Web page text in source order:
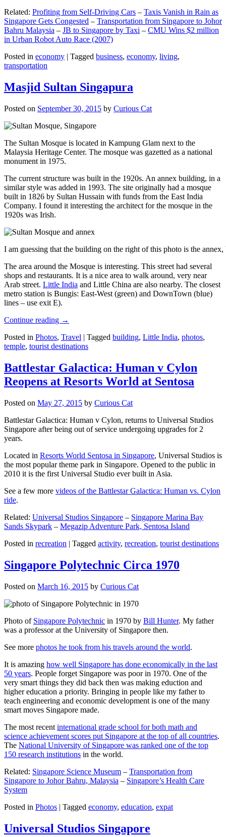
Related: Profiting from Self-Driving Cars – Taxis Vanish in Rain as
Singapore Gets Congested – Transportation from Singapore to Johor
Bahru Malaysia – JB to Singapore by Taxi – CMU Wins $2 million
in Urban Robot Auto Race (2007)
Posted in economy | Tagged business, economy, living,
transportation
Masjid Sultan Singapura
Posted on September 30, 2015 by Curious Cat
The Sultan Mosque is located in Kampung Glam next to the
Malaysia Heritage Center. The mosque was gazetted as a national
monument in 1975.
The current structure was built in the 1920s. An annex building, in a
similar style was added in 1993. The site originally had a mosque
built in 1826 by Sultan Hussain with funds from the East India
Company. I found it interesting the architect for the mosque in the
1920s was Irish.
I am guessing that the building on the right of this photo is the
The area around the Mosque is interesting. This street had several
shops and restaurants. It is a nice area to walk around, very near
Arab street. Little India and Little China are also nearby. The closest
metro station is Bungis: East-West (green) and DownTown (blue)
lines – use exit E).
Continue reading →
Posted in Photos, Travel | Tagged building, Little India, photos,
temple, tourist destinations
Battlestar Galactica: Human v Cylon
Reopens at Resorts World at Sentosa
Posted on May 27, 2015 by Curious Cat
Battlestar Galactica: Human v Cylon, returns to Universal Studios
Singapore after being out of service undergoing upgrades for 2
years.
Located in Resorts World Sentosa in Singapore, Universal Studios is
the most popular theme park in Singapore. Opened to the public in
2010 it is the first Universal Studio ever built in Asia.
See a few more videos of the Battlestar Galactica: Human vs. Cylon
ride.
Related: Universal Studios Singapore – Singapore Marina Bay
Sands Skypark – Megazip Adventure Park, Sentosa Island
Posted in recreation | Tagged activity, recreation, tourist destinations
Singapore Polytechnic Circa 1970
Posted on March 16, 2015 by Curious Cat
Photo of Singapore Polytechnic in 1970 by Bill Hunter. My father
was a professor at the University of Singapore then.
See more photos he took from his travels around the world.
It is amazing how well Singapore has done economically in the last
50 years. People forget Singapore was poor in 1970. One of the
very smart things they did back then was making eduction and
higher education a priority. Bringing in people like my father to
teach engineering and economic development is one of the many
smart moves Singapore made.
The most recent international grade school for both math and
science achievement scores put Singapore at the top of all countries.
The National University of Singapore was ranked one of the top
150 research institutions in the world.
Related: Singapore Science Museum – Transportation from
Singapore to Johor Bahru, Malaysia – Singapore’s Health Care
System
Posted in Photos | Tagged economy, education, expat
Universal Studios Singapore